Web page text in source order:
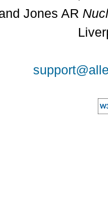
Jones AR